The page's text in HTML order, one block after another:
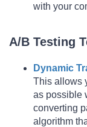
with your
A/B Testing
Dynamic
This allows
as possible
converting
algorithm